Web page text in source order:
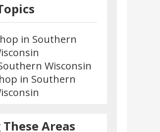
in Southern
Wisconsin
in Southern
Areas